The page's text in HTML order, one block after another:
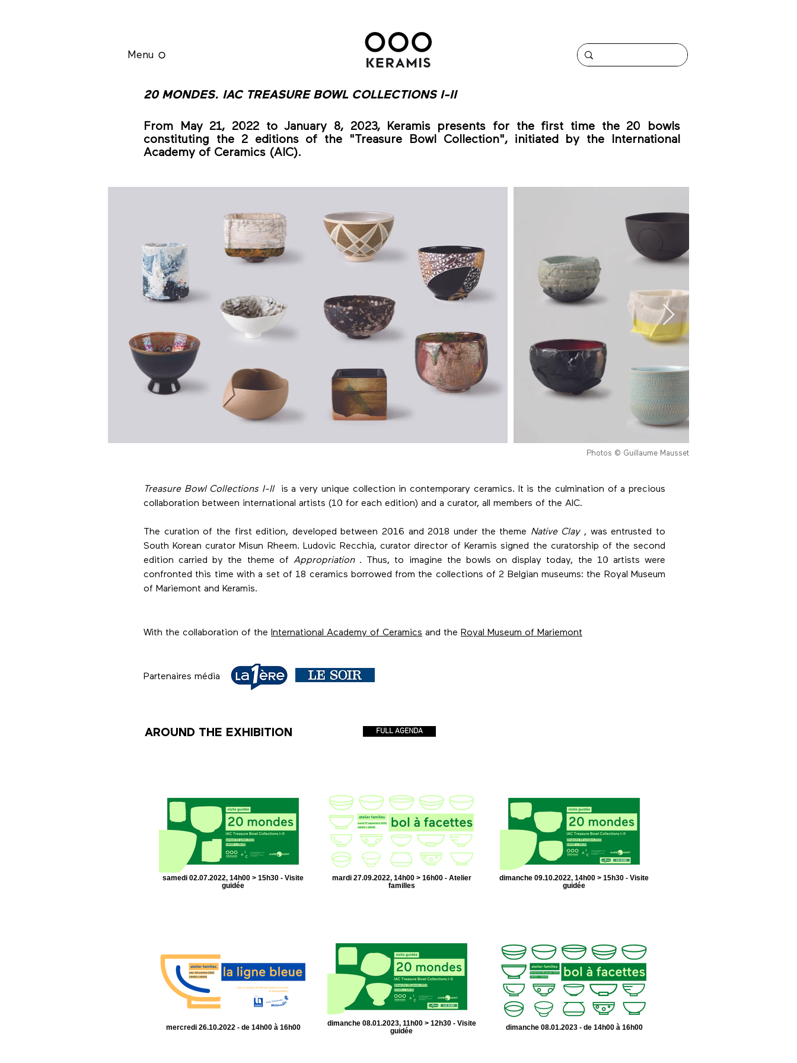
Menu
20 MONDES. IAC TREASURE BOWL COLLECTIONS I-II
From May 21, 2022 to January 8, 2023, Keramis presents for the first time the 20 bowls
constituting the 2 editions of the "Treasure Bowl Collection", initiated by the International
Academy of Ceramics (AIC).
Photos © Guillaume Mausset
Treasure Bowl Collections I-II
is a very unique collection in contemporary ceramics. It is the culmination of a precious
collaboration between international artists (10 for each edition) and a curator, all members of the AIC.
The curation of the first edition, developed between 2016 and 2018 under the theme Native Clay, was entrusted to
South Korean curator Misun Rheem. Ludovic Recchia, curator director of Keramis signed the curatorship of the second
edition carried by the theme of Appropriation. Thus, to imagine the bowls on display today, the 10 artists were
confronted this time with a set of 18 ceramics borrowed from the collections of 2 Belgian museums: the Royal Museum
of Mariemont and Keramis.
With the collaboration of the International Academy of Ceramics and the Royal Museum of Mariemont
Partenaires média
AROUND THE EXHIBITION FULL AGENDA
samedi 02.07.2022, 14h00 > 15h30 - Visite
guidée
mardi 27.09.2022, 14h00 > 16h00 - Atelier
familles
dimanche 09.10.2022, 14h00 > 15h30 - Visite
guidée
mercredi 26.10.2022 - de 14h00 à 16h00
dimanche 08.01.2023, 11h00 > 12h30 - Visite
guidée
dimanche 08.01.2023 - de 14h00 à 16h00